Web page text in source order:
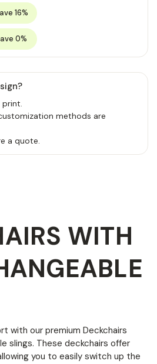
16%
0%
print.
methods are
a quote.
WITH
with our premium Deckchairs
slings. These deckchairs offer
you to easily switch up the